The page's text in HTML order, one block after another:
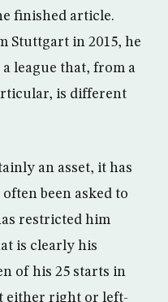
finished article.
Stuttgart in 2015, he
league that, from a
is different
an asset, it has
been asked to
restricted him
is clearly his
of his 25 starts in
either right or left-